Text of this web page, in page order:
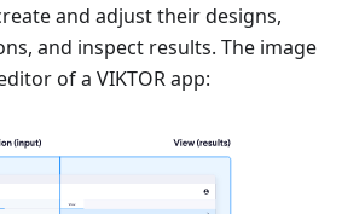
and adjust their designs,
and inspect results. The image
of a VIKTOR app: